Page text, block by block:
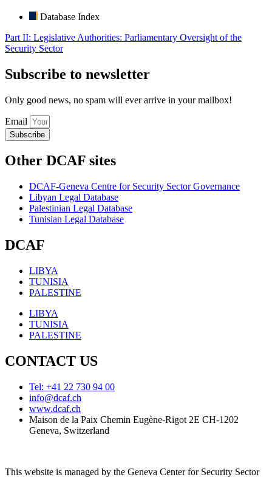
Database Index
Part II: Legislative Authorities: Parliamentary Oversight of the
Security Sector
Subscribe to newsletter
Only good news, no spam will ever arrive in your mailbox!
Email
Subscribe
Other DCAF sites
DCAF-Geneva Centre for Security Sector Governance
Libyan Legal Database
Palestinian Legal Database
Tunisian Legal Database
DCAF
LIBYA
TUNISIA
PALESTINE
LIBYA
TUNISIA
PALESTINE
CONTACT US
Tel: +41 22 730 94 00
info@dcaf.ch
www.dcaf.ch
Maison de la Paix Chemin Eugène-Rigot 2E CH-1202
Geneva, Switzerland
This website is managed by the Geneva Center for Security Sector